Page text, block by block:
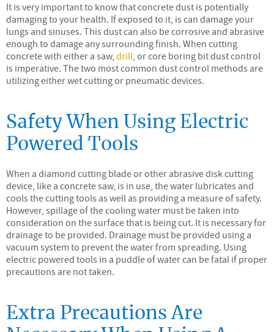
It is very important to know that concrete dust is potentially
damaging to your health. If exposed to it, is can damage your
lungs and sinuses. This dust can also be corrosive and abrasive
enough to damage any surrounding finish. When cutting
concrete with either a saw, drill, or core boring bit dust control
is imperative. The two most common dust control methods are
utilizing either wet cutting or pneumatic devices.
Safety When Using Electric
Powered Tools
When a diamond cutting blade or other abrasive disk cutting
device, like a concrete saw, is in use, the water lubricates and
cools the cutting tools as well as providing a measure of safety.
However, spillage of the cooling water must be taken into
consideration on the surface that is being cut. It is necessary for
drainage to be provided. Drainage must be provided using a
vacuum system to prevent the water from spreading. Using
electric powered tools in a puddle of water can be fatal if proper
precautions are not taken.
Extra Precautions Are